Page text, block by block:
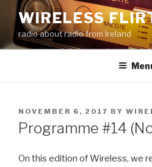
Skip
content
WIRELESS
radio about radio from Ireland
POSTED
ON
NOVEMBER 6, 2017 BY
Programme #14
On this edition of Wireless, we